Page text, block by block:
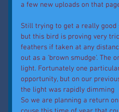
a few new uploads on that
Still trying to get a really good
but this bird is proving very
feathers if taken at any
out as a 'brown smudge'. The
light. Fortunately one
opportunity, but on our
the light was rapidly dimming
So we are planning a return